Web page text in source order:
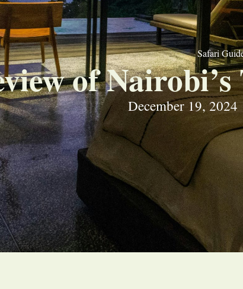
Safari
of
December 19, 2024